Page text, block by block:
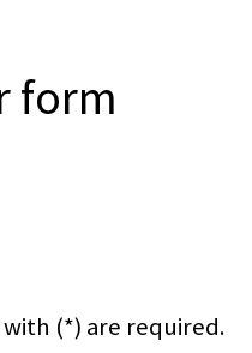
form
with (*) are required.